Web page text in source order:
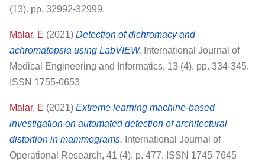
(13). pp. 32992-32999.
Malar, E (2021) Detection of dichromacy and
achromatopsia using LabVIEW. International Journal of
Medical Engineering and Informatics, 13 (4). pp. 334-345.
ISSN 1755-0653
Malar, E (2021) Extreme learning machine-based
investigation on automated detection of architectural
distortion in mammograms. International Journal of
Operational Research, 41 (4). p. 477. ISSN 1745-7645